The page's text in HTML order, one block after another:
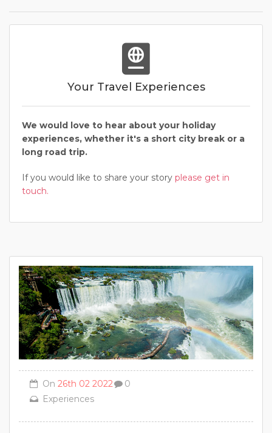
Your Travel Experiences
We would love to hear about your holiday
experiences, whether it's a short city break or a
long road trip.
If you would like to share your story please get in
touch.
On 26th 02 2022
Experiences
0